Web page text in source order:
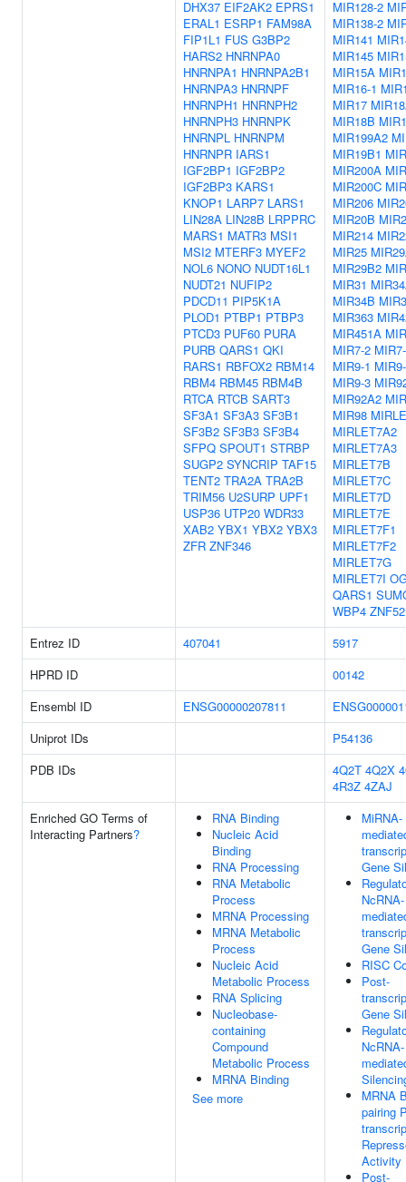
DHX37 EIF2AK2 EPRS1
ERAL1 ESRP1 FAM98A
FIP1L1 FUS G3BP2
HARS2 HNRNPA0
HNRNPA1 HNRNPA2B1
HNRNPA3 HNRNPF
HNRNPH1 HNRNPH2
HNRNPH3 HNRNPK
HNRNPL HNRNPM
HNRNPR IARS1
IGF2BP1 IGF2BP2
IGF2BP3 KARS1
KNOP1 LARP7 LARS1
LIN28A LIN28B LRPPRC
MARS1 MATR3 MSI1
MSI2 MTERF3 MYEF2
NOL6 NONO NUDT16L1
NUDT21 NUFIP2
PDCD11 PIP5K1A
PLOD1 PTBP1 PTBP3
PTCD3 PUF60 PURA
PURB QARS1 QKI
RARS1 RBFOX2 RBM14
RBM4 RBM45 RBM4B
RTCA RTCB SART3
SF3A1 SF3A3 SF3B1
SF3B2 SF3B3 SF3B4
SFPQ SPOUT1 STRBP
SUGP2 SYNCRIP TAF15
TENT2 TRA2A TRA2B
TRIM56 U2SURP UPF1
USP36 UTP20 WDR33
XAB2 YBX1 YBX2 YBX3
ZFR ZNF346
MIR128-2
MIR138-2
MIR141
MIR145
MIR15A
MIR16-1
MIR17
MIR18B
MIR199A2
MIR19B1
MIR200A
MIR200C
MIR206
MIR20B
MIR214
MIR25
MIR29B2
MIR31
MIR34B
MIR363
MIR451A
MIR7-2
MIR9-1
MIR9-3
MIR92A2
MIR98
MIRLET7A2
MIRLET7A3
MIRLET7B
MIRLET7C
MIRLET7D
MIRLET7E
MIRLET7F1
MIRLET7F2
MIRLET7G
MIRLET7I
QARS1
WBP4
Entrez ID
407041
5917
HPRD ID
00142
Ensembl ID
ENSG00000207811
Uniprot IDs
P54136
PDB IDs
4Q2T 4Q2X
4R3Z 4ZAJ
Enriched GO Terms of
Interacting Partners?
RNA Binding
Nucleic Acid
Binding
RNA Processing
RNA Metabolic
Process
MRNA Processing
MRNA Metabolic
Process
Nucleic Acid
Metabolic Process
RNA Splicing
Nucleobase-
containing
Compound
Metabolic Process
MRNA Binding
See more
MiRNA-
Gene
NcRNA-
Gene
RISC
Post-
Gene
NcRNA-
MRNA
pairing
Activity
Post-